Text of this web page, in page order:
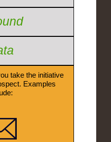
take the initiative
Examples